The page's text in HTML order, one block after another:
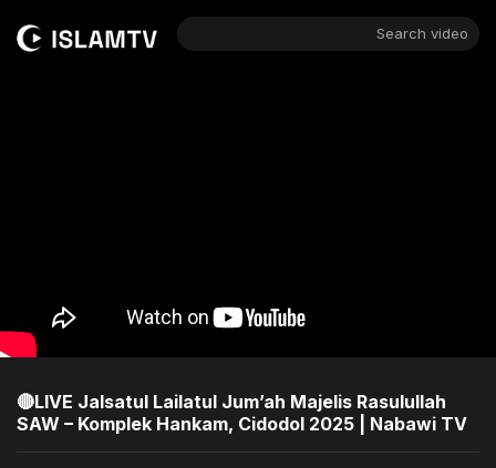
Search video
🔴LIVE Jalsatul Lailatul Jum’ah Majelis Rasulullah
SAW – Komplek Hankam, Cidodol 2025 | Nabawi TV